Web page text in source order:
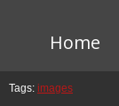
Home
Tags: images